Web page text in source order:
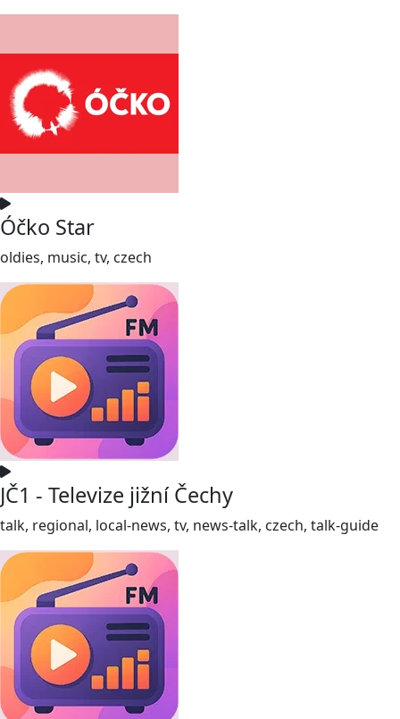
Óčko Star
oldies, music, tv, czech
JČ1 - Televize jižní Čechy
talk, regional, local-news, tv, news-talk, czech, talk-guide